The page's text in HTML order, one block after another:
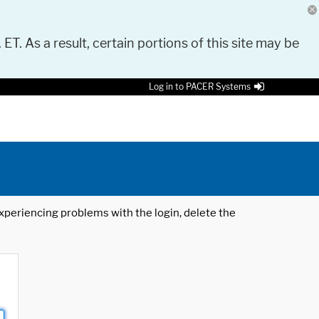
As a result, certain portions of this site may be
Log in to PACER Systems
problems with the login, delete the